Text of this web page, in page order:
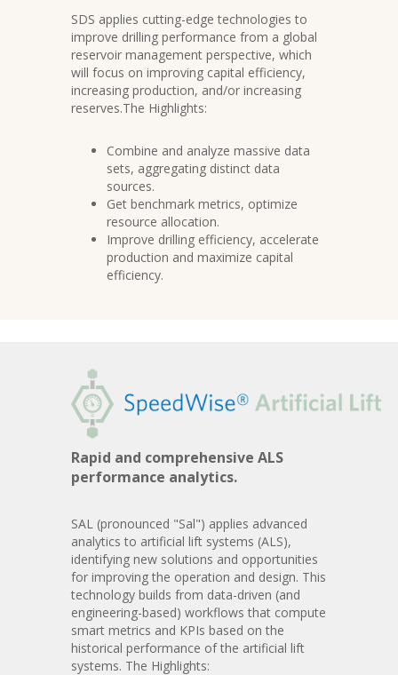
SDS applies cutting-edge technologies to
improve drilling performance from a global
reservoir management perspective, which
will focus on improving capital efficiency,
increasing production, and/or increasing
reserves.The Highlights:
Combine and analyze massive data
sets, aggregating distinct data
sources.
Get benchmark metrics, optimize
resource allocation.
Improve drilling efficiency, accelerate
production and maximize capital
efficiency.
Rapid and comprehensive ALS
performance analytics.
SAL (pronounced "Sal") applies advanced
analytics to artificial lift systems (ALS),
identifying new solutions and opportunities
for improving the operation and design. This
technology builds from data-driven (and
engineering-based) workflows that compute
smart metrics and KPIs based on the
historical performance of the artificial lift
systems. The Highlights: